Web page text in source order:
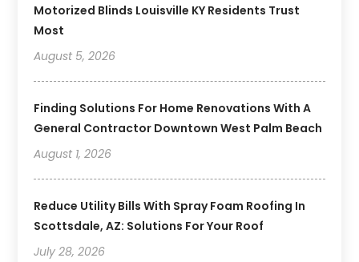
Motorized Blinds Louisville KY Residents Trust
Most
August 5, 2026
Finding Solutions For Home Renovations With A
General Contractor Downtown West Palm Beach
August 1, 2026
Reduce Utility Bills With Spray Foam Roofing In
Scottsdale, AZ: Solutions For Your Roof
July 28, 2026